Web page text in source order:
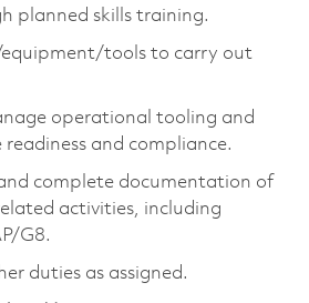
planned skills training.
tools to carry out
operational tooling and
and compliance.
complete documentation of
activities, including
G8.
duties as assigned.